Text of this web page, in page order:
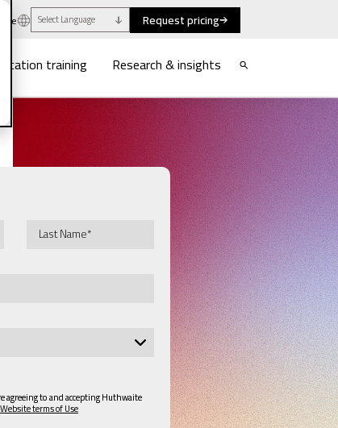
Select Language Request pricing
training Research & insights
agreeing to and accepting Huthwaite
Website terms of Use